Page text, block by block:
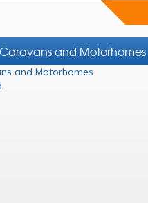
Caravans and Motorhomes
and Motorhomes
,